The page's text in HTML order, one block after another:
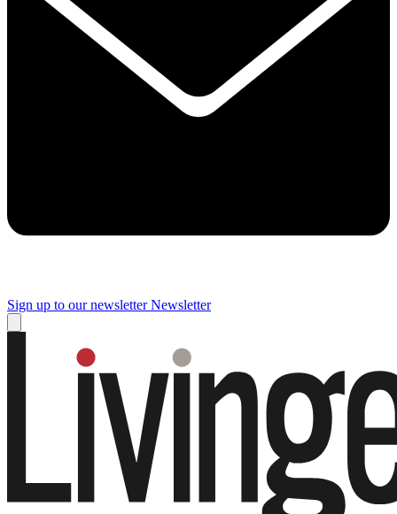
Sign up to our newsletter Newsletter